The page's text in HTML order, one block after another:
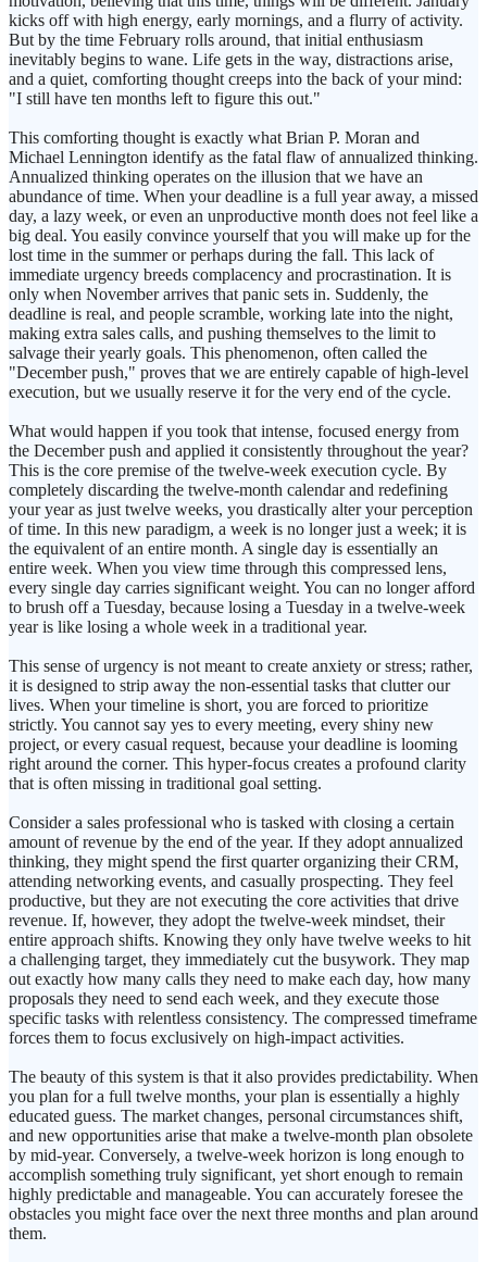
kicks off with high energy, early mornings, and a flurry of activity.
But by the time February rolls around, that initial enthusiasm
inevitably begins to wane. Life gets in the way, distractions arise,
and a quiet, comforting thought creeps into the back of your mind:
"I still have ten months left to figure this out."
This comforting thought is exactly what Brian P. Moran and
Michael Lennington identify as the fatal flaw of annualized thinking.
Annualized thinking operates on the illusion that we have an
abundance of time. When your deadline is a full year away, a missed
day, a lazy week, or even an unproductive month does not feel like a
big deal. You easily convince yourself that you will make up for the
lost time in the summer or perhaps during the fall. This lack of
immediate urgency breeds complacency and procrastination. It is
only when November arrives that panic sets in. Suddenly, the
deadline is real, and people scramble, working late into the night,
making extra sales calls, and pushing themselves to the limit to
salvage their yearly goals. This phenomenon, often called the
"December push," proves that we are entirely capable of high-level
execution, but we usually reserve it for the very end of the cycle.
What would happen if you took that intense, focused energy from
the December push and applied it consistently throughout the year?
This is the core premise of the twelve-week execution cycle. By
completely discarding the twelve-month calendar and redefining
your year as just twelve weeks, you drastically alter your perception
of time. In this new paradigm, a week is no longer just a week; it is
the equivalent of an entire month. A single day is essentially an
entire week. When you view time through this compressed lens,
every single day carries significant weight. You can no longer afford
to brush off a Tuesday, because losing a Tuesday in a twelve-week
year is like losing a whole week in a traditional year.
This sense of urgency is not meant to create anxiety or stress; rather,
it is designed to strip away the non-essential tasks that clutter our
lives. When your timeline is short, you are forced to prioritize
strictly. You cannot say yes to every meeting, every shiny new
project, or every casual request, because your deadline is looming
right around the corner. This hyper-focus creates a profound clarity
that is often missing in traditional goal setting.
Consider a sales professional who is tasked with closing a certain
amount of revenue by the end of the year. If they adopt annualized
thinking, they might spend the first quarter organizing their CRM,
attending networking events, and casually prospecting. They feel
productive, but they are not executing the core activities that drive
revenue. If, however, they adopt the twelve-week mindset, their
entire approach shifts. Knowing they only have twelve weeks to hit
a challenging target, they immediately cut the busywork. They map
out exactly how many calls they need to make each day, how many
proposals they need to send each week, and they execute those
specific tasks with relentless consistency. The compressed timeframe
forces them to focus exclusively on high-impact activities.
The beauty of this system is that it also provides predictability. When
you plan for a full twelve months, your plan is essentially a highly
educated guess. The market changes, personal circumstances shift,
and new opportunities arise that make a twelve-month plan obsolete
by mid-year. Conversely, a twelve-week horizon is long enough to
accomplish something truly significant, yet short enough to remain
highly predictable and manageable. You can accurately foresee the
obstacles you might face over the next three months and plan around
them.